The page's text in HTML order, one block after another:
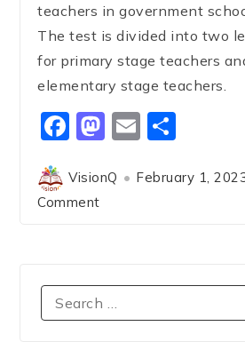
teachers in government
The test is divided into two
for primary stage teachers
elementary stage teachers.
Facebook
Mastodon
Email
VisionQ February 1,
Comment